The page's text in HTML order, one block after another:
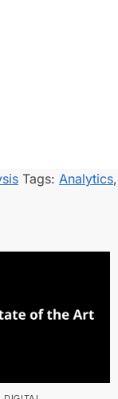
Tags: Analytics,